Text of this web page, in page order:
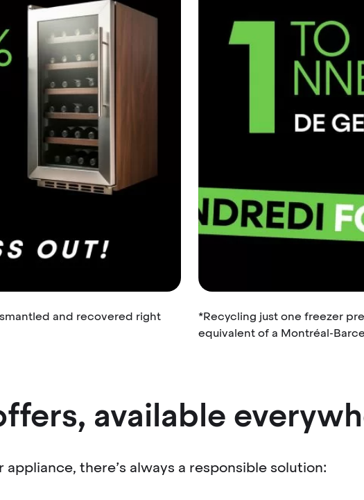
and recovered right
*Recycling just one freezer
equivalent of a Montréal-
available
there’s always a responsible solution: